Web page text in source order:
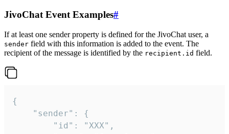
JivoChat Event Examples#
If at least one sender property is defined for the JivoChat user, a
sender field with this information is added to the event. The
recipient of the message is identified by the recipient.id field.
{